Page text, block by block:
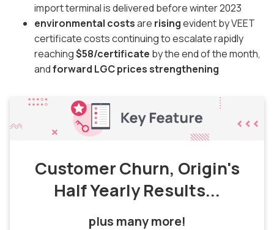
import terminal is delivered before winter 2023
environmental costsare risingevident by VEET
certificate costs continuing to escalate rapidly
reaching$58/certificate by the end of the month,
andforward LGC prices strengthening
Customer Churn, Origin's
Half Yearly Results...
plus many more!